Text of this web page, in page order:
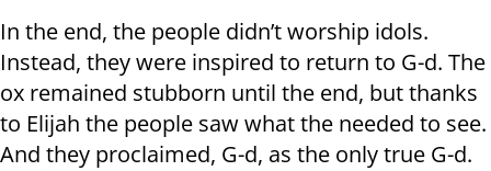
In the end, the people didn’t worship idols.
Instead, they were inspired to return to G-d. The
ox remained stubborn until the end, but thanks
to Elijah the people saw what the needed to see.
And they proclaimed, G-d, as the only true G-d.